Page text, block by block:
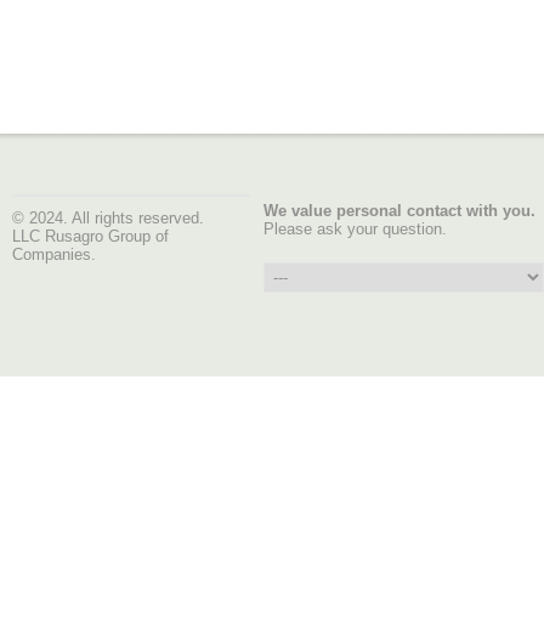
© 2024. All rights reserved.
LLC Rusagro Group of
Companies.
We value personal contact with you.
Please ask your question.